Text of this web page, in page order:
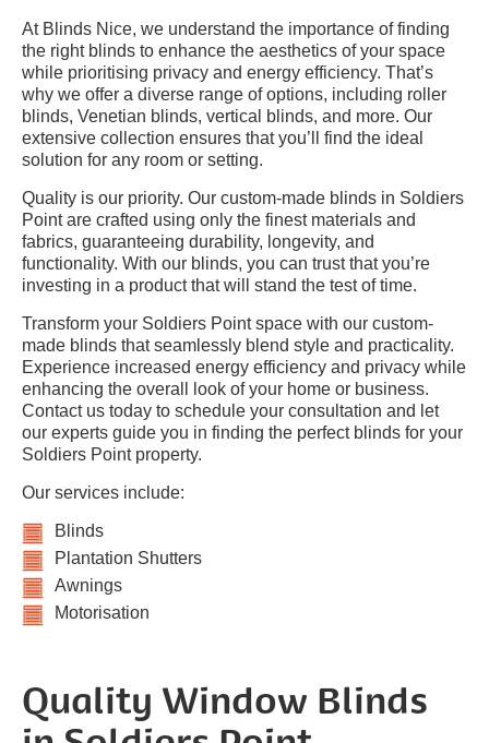
At Blinds Nice, we understand the importance of finding
the right blinds to enhance the aesthetics of your space
while prioritising privacy and energy efficiency. That’s
why we offer a diverse range of options, including roller
blinds, Venetian blinds, vertical blinds, and more. Our
extensive collection ensures that you’ll find the ideal
solution for any room or setting.
Quality is our priority. Our custom-made blinds in Soldiers
Point are crafted using only the finest materials and
fabrics, guaranteeing durability, longevity, and
functionality. With our blinds, you can trust that you’re
investing in a product that will stand the test of time.
Transform your Soldiers Point space with our custom-
made blinds that seamlessly blend style and practicality.
Experience increased energy efficiency and privacy while
enhancing the overall look of your home or business.
Contact us today to schedule your consultation and let
our experts guide you in finding the perfect blinds for your
Soldiers Point property.
Our services include:
Blinds
Plantation Shutters
Awnings
Motorisation
Quality Window Blinds